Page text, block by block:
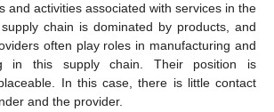
and activities associated with services in the
chain is dominated by products, and
often play roles in manufacturing and
in this supply chain. Their position is
In this case, there is little contact
and the provider.